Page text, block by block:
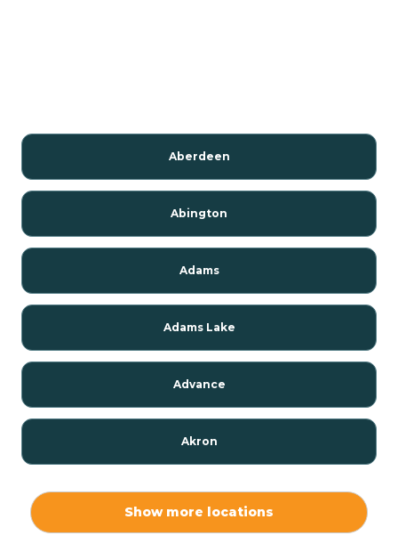
Aberdeen
Abington
Adams
Adams Lake
Advance
Akron
Show more locations